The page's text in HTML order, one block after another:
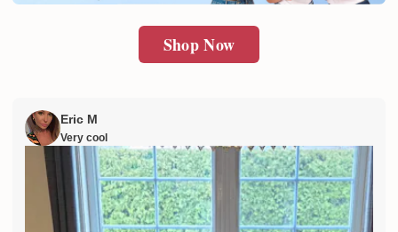
Shop Now
Eric M
Very cool